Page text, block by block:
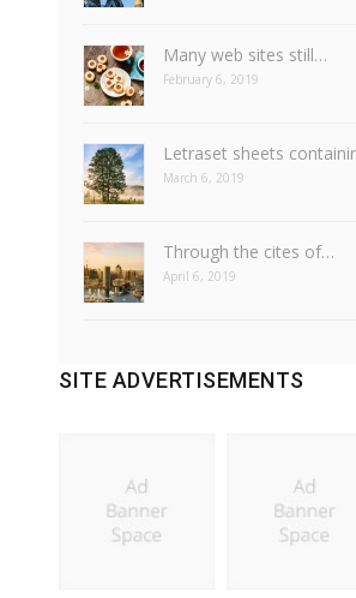
Many web sites still…
February 6, 2019
Letraset sheets
March 6, 2019
Through the cites of…
April 6, 2019
SITE ADVERTISEMENTS